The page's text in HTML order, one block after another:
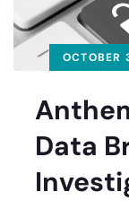
OCTOBER
Data